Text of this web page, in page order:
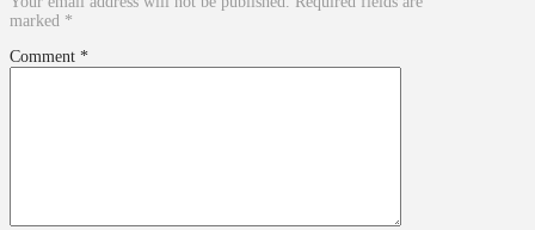
marked *
Comment *